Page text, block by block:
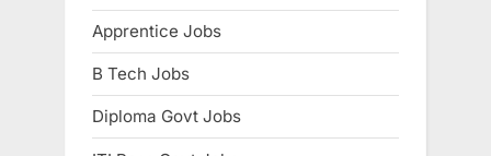
Apprentice Jobs
B Tech Jobs
Diploma Govt Jobs